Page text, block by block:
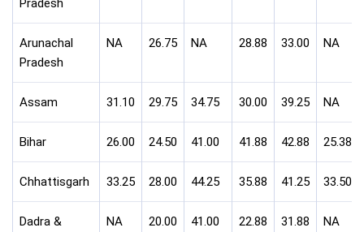
Arunachal
Pradesh
NA 26.75 NA 28.88 33.00 NA
Assam 31.10 29.75 34.75 30.00 39.25 NA
Bihar 26.00 24.50 41.00 41.88 42.88 25.38
Chhattisgarh 33.25 28.00 44.25 35.88 41.25 33.50
Dadra &
NA 20.00 41.00 22.88 31.88 NA